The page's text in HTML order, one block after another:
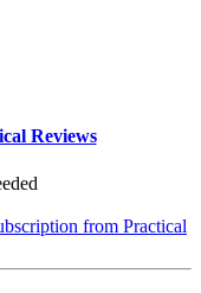
Reviews